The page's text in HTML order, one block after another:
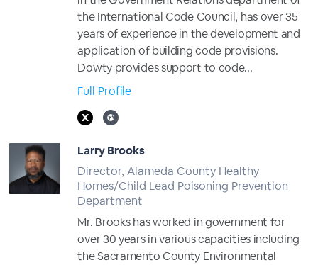
the International Code Council, has over 35
years of experience in the development and
application of building code provisions.
Dowty provides support to code...
Full Profile
Larry Brooks
Director, Alameda County Healthy
Homes/Child Lead Poisoning Prevention
Department
Mr. Brooks has worked in government for
over 30 years in various capacities including
the Sacramento County Environmental